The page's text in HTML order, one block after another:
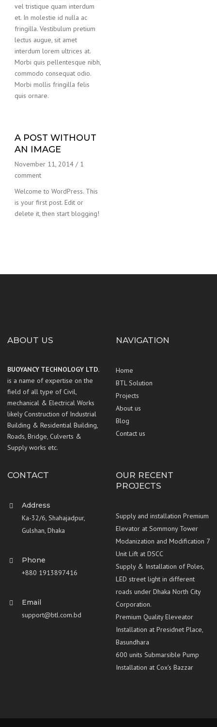
vel tristique quam interdum
et. In molestie id nulla ac
fringilla. Vestibulum pretium
lectus augue, sit amet
interdum lorem ultrices at.
Morbi quis pellentesque nibh,
commodo consequat odio.
Morbi mollis fringilla felis
quis ornare.
A POST WITHOUT
AN IMAGE
November 11, 2014 / 1
comment
Welcome to WordPress. This
is your first post. Edit or
delete it, then start blogging!
ABOUT US
BUOYANCY TECHNOLOGY LTD.
is a name of expertise on the
field of all type of Civil,
mechanical & Electrical Works
likely Construction of Industrial
Building & Residential Building,
Roads, Bridge, Culverts &
Supply works etc.
NAVIGATION
Home
BTL Solution
Projects
About us
Blog
Contact us
CONTACT
Address
Ka-32/6, Shahajadpur,
Gulshan, Dhaka
Phone
+880 1913897416
Email
support@btl.com.bd
OUR RECENT
PROJECTS
Supply and installation Premium
Elevator at Sommony Tower
Modanization and Modification 7
Unit Lift at DSCC
Supply & Installation of Poles,
LED street light in different
roads under Dhaka North City
Corporation.
Premium Quality Eleveator
Installation at Presidnet Place,
Basundhara
600 units Submarsible Pump
Installation at Cox’s Bazzar